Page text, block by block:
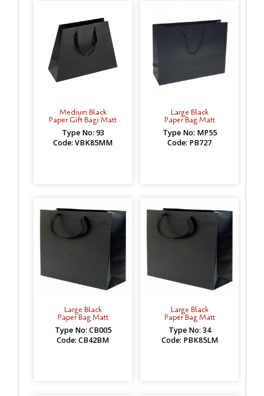
Medium Black
Paper Gift Bags Matt
Type No: 93
Code: VBK85MM
Large Black
Paper Bag Matt
Type No: MP55
Code: PB727
Large Black
Paper Bag Matt
Type No: CB005
Code: CB42BM
Large Black
Paper Bag Matt
Type No: 34
Code: PBK85LM